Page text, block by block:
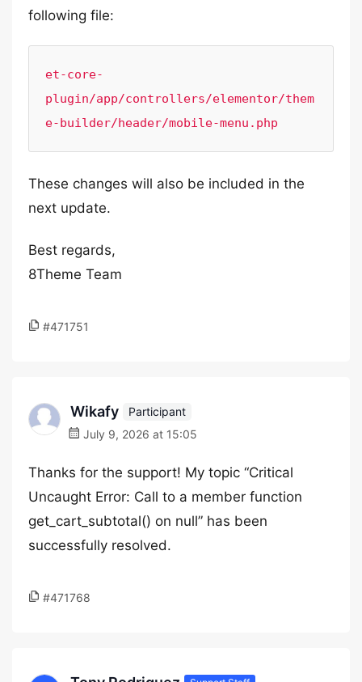
following file:
et-core-
plugin/app/controllers/elementor/them
e-builder/header/mobile-menu.php
These changes will also be included in the
next update.
Best regards,
8Theme Team
#471751
Wikafy
Participant
July 9, 2026 at 15:05
Thanks for the support! My topic “Critical
Uncaught Error: Call to a member function
get_cart_subtotal() on null” has been
successfully resolved.
#471768